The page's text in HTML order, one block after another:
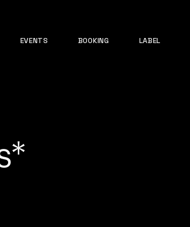
EVENTS BOOKING LABEL